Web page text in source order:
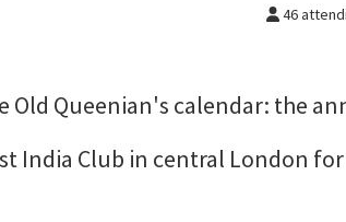
46
Queenian's calendar: the
India Club in central London